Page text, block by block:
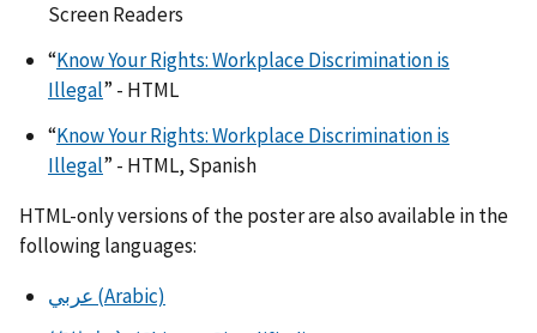
Screen Readers
“Know Your Rights: Workplace Discrimination is
Illegal” - HTML
“Know Your Rights: Workplace Discrimination is
Illegal” - HTML, Spanish
HTML-only versions of the poster are also available in the
following languages:
عربي (Arabic)